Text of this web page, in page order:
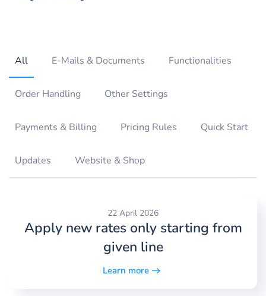
All E-Mails & Documents Functionalities
Order Handling Other Settings
Payments & Billing Pricing Rules Quick Start
Updates Website & Shop
22 April 2026
Apply new rates only starting from
given line
Learn more